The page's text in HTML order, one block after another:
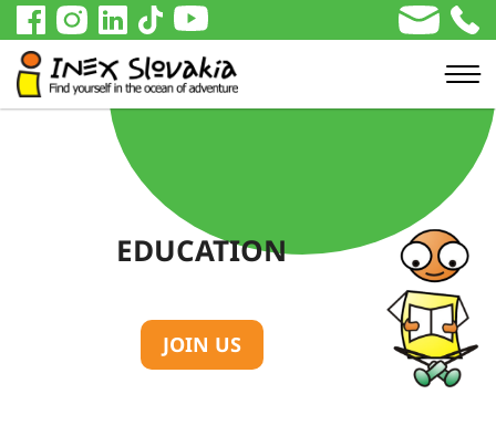
EDUCATION
JOIN US